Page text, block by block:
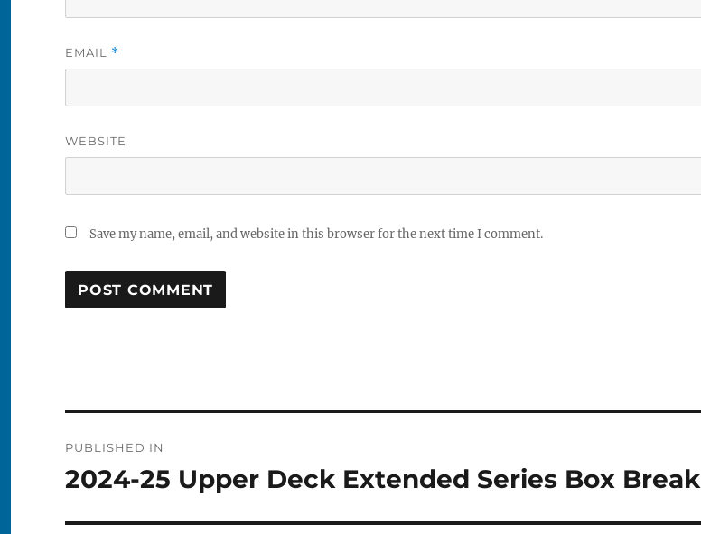
EMAIL *
WEBSITE
Save my name, email, and website in this browser for the next time I comment.
navigation
PUBLISHED IN
2024-25 Upper Deck Extended Series Box Break